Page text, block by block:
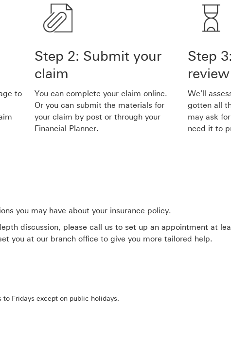
to
Step 2: Submit your
claim
You can complete your claim online.
Or you can submit the materials for
your claim by post or through your
Financial Planner.
Step
review
We'll
gotten all
may ask
need it to
you may have about your insurance policy.
discussion, please call us to set up an appointment at
you at our branch office to give you more tailored help.
Fridays except on public holidays.